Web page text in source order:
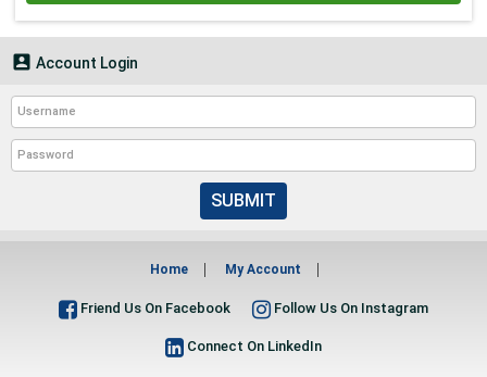
 Account Login
SUBMIT
Home My Account
Friend Us On Facebook Follow Us On Instagram
Connect On LinkedIn